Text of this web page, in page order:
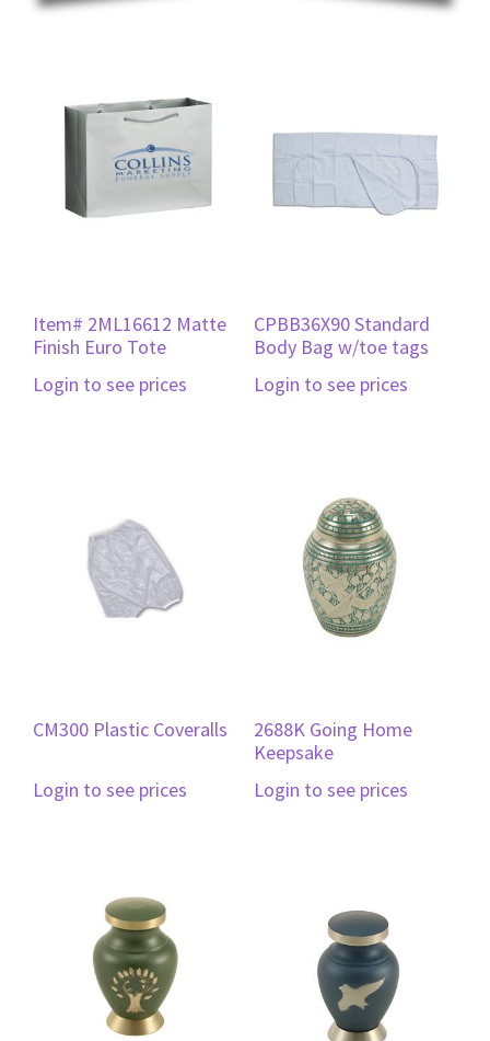
Item# 2ML16612 Matte
Finish Euro Tote
Login to see prices
CPBB36X90 Standard
Body Bag w/toe tags
Login to see prices
CM300 Plastic Coveralls
Login to see prices
2688K Going Home
Keepsake
Login to see prices